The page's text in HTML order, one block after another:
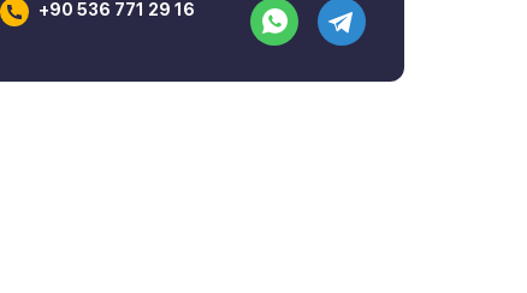
+90 536 771 29 16